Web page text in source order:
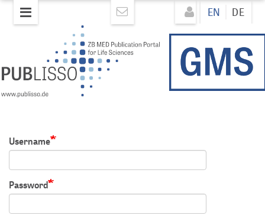
Direkt
zum
EN DE
Username
Password